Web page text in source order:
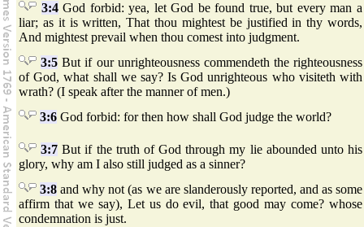
3:4God forbid: yea, let God be found true, but every man a
liar; as it is written, That thou mightest be justified in thy words,
And mightest prevail when thou comest into judgment.
3:5 But if our unrighteousness commendeth the righteousness
of God, what shall we say? Is God unrighteous who visiteth with
wrath? (I speak after the manner of men.)
3:6 God forbid: for then how shall God judge the world?
3:7 But if the truth of God through my lie abounded unto his
glory, why am I also still judged as a sinner?
3:8 and why not (as we are slanderously reported, and as some
affirm that we say), Let us do evil, that good may come? whose
condemnation is just.